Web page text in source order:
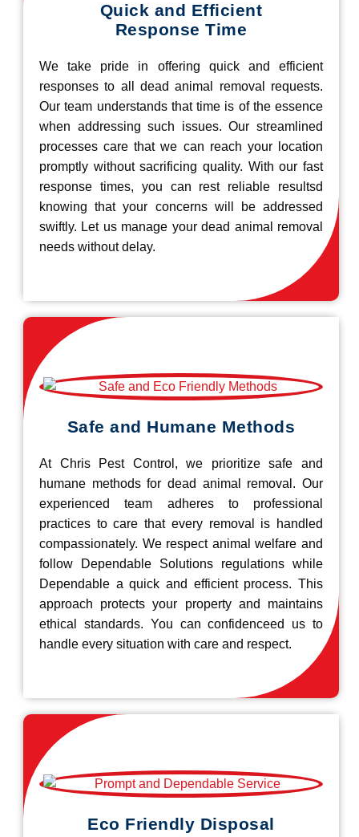
Quick and Efficient
Response Time
We take pride in offering quick and efficient
responses to all dead animal removal requests.
Our team understands that time is of the essence
when addressing such issues. Our streamlined
processes care that we can reach your location
promptly without sacrificing quality. With our fast
response times, you can rest reliable resultsd
knowing that your concerns will be addressed
swiftly. Let us manage your dead animal removal
needs without delay.
Safe and Humane Methods
At Chris Pest Control, we prioritize safe and
humane methods for dead animal removal. Our
experienced team adheres to professional
practices to care that every removal is handled
compassionately. We respect animal welfare and
follow Dependable Solutions regulations while
Dependable a quick and efficient process. This
approach protects your property and maintains
ethical standards. You can confidenceed us to
handle every situation with care and respect.
Eco Friendly Disposal